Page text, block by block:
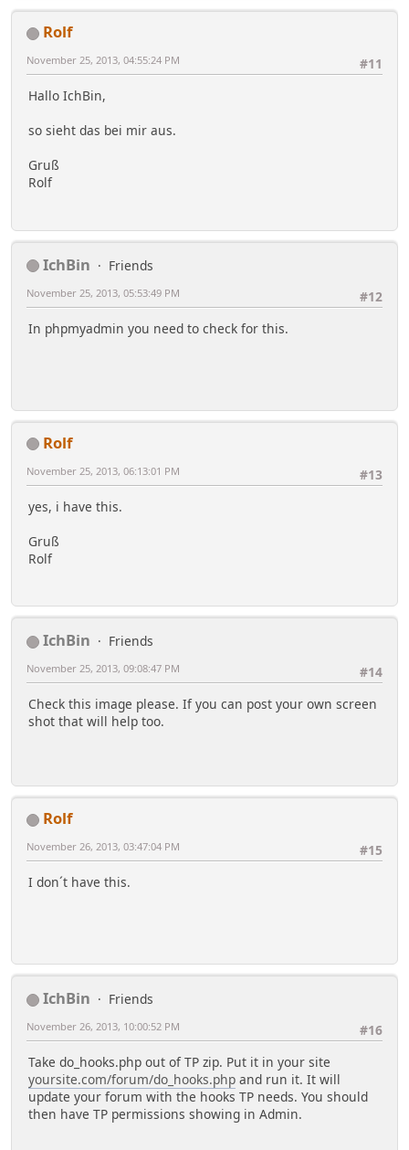
Rolf
#11
November 25, 2013, 04:55:24 PM
Hallo IchBin,
so sieht das bei mir aus.
Gruß
Rolf
IchBin
Friends
#12
November 25, 2013, 05:53:49 PM
In phpmyadmin you need to check for this.
Rolf
#13
November 25, 2013, 06:13:01 PM
yes, i have this.
Gruß
Rolf
IchBin
Friends
#14
November 25, 2013, 09:08:47 PM
Check this image please. If you can post your own screen
shot that will help too.
Rolf
#15
November 26, 2013, 03:47:04 PM
I don´t have this.
IchBin
Friends
#16
November 26, 2013, 10:00:52 PM
Take do_hooks.php out of TP zip. Put it in your site
yoursite.com/forum/do_hooks.php and run it. It will
update your forum with the hooks TP needs. You should
then have TP permissions showing in Admin.